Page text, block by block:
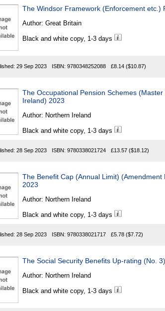
The Windsor Framework (Enforcement etc.)
Author: Great Britain
Black and white copy, 1-3 days
29 Sep 2023 ISBN: 9780348252088 £8.14 ($10.87)
The Occupational Pension Schemes
Ireland) 2023
Author: Northern Ireland
Black and white copy, 1-3 days
28 Sep 2023 ISBN: 9780338021724 £13.57 ($18.12)
The Benefit Cap (Annual Limit)
2023
Author: Northern Ireland
Black and white copy, 1-3 days
28 Sep 2023 ISBN: 9780338021717 £5.78 ($7.72)
The Social Security Benefits Up-rating (No.
Author: Northern Ireland
Black and white copy, 1-3 days